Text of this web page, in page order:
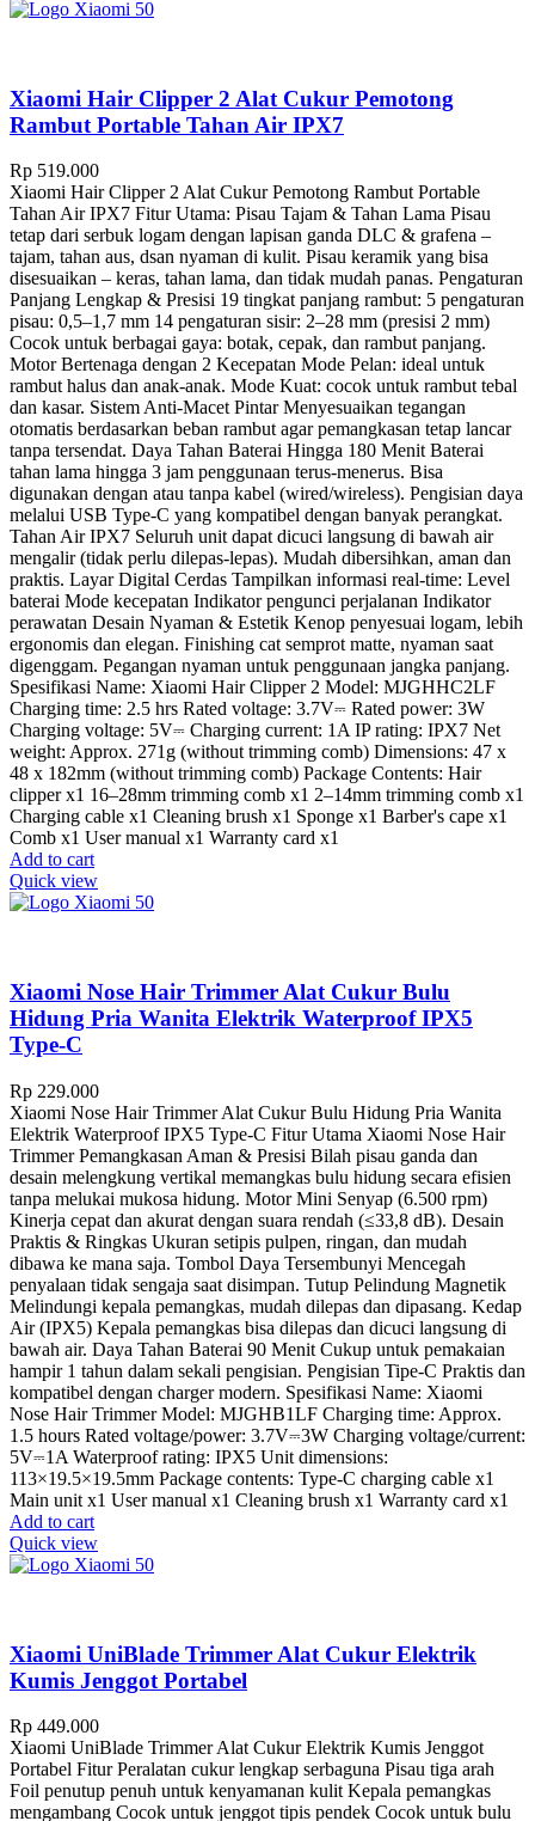
Xiaomi Hair Clipper 2 Alat Cukur Pemotong
Rambut Portable Tahan Air IPX7
Rp 519.000
Xiaomi Hair Clipper 2 Alat Cukur Pemotong Rambut Portable
Tahan Air IPX7 Fitur Utama: Pisau Tajam & Tahan Lama Pisau
tetap dari serbuk logam dengan lapisan ganda DLC & grafena –
tajam, tahan aus, dsan nyaman di kulit. Pisau keramik yang bisa
disesuaikan – keras, tahan lama, dan tidak mudah panas. Pengaturan
Panjang Lengkap & Presisi 19 tingkat panjang rambut: 5 pengaturan
pisau: 0,5–1,7 mm 14 pengaturan sisir: 2–28 mm (presisi 2 mm)
Cocok untuk berbagai gaya: botak, cepak, dan rambut panjang.
Motor Bertenaga dengan 2 Kecepatan Mode Pelan: ideal untuk
rambut halus dan anak-anak. Mode Kuat: cocok untuk rambut tebal
dan kasar. Sistem Anti-Macet Pintar Menyesuaikan tegangan
otomatis berdasarkan beban rambut agar pemangkasan tetap lancar
tanpa tersendat. Daya Tahan Baterai Hingga 180 Menit Baterai
tahan lama hingga 3 jam penggunaan terus-menerus. Bisa
digunakan dengan atau tanpa kabel (wired/wireless). Pengisian daya
melalui USB Type-C yang kompatibel dengan banyak perangkat.
Tahan Air IPX7 Seluruh unit dapat dicuci langsung di bawah air
mengalir (tidak perlu dilepas-lepas). Mudah dibersihkan, aman dan
praktis. Layar Digital Cerdas Tampilkan informasi real-time: Level
baterai Mode kecepatan Indikator pengunci perjalanan Indikator
perawatan Desain Nyaman & Estetik Kenop penyesuai logam, lebih
ergonomis dan elegan. Finishing cat semprot matte, nyaman saat
digenggam. Pegangan nyaman untuk penggunaan jangka panjang.
Spesifikasi Name: Xiaomi Hair Clipper 2 Model: MJGHHC2LF
Charging time: 2.5 hrs Rated voltage: 3.7V⎓ Rated power: 3W
Charging voltage: 5V⎓ Charging current: 1A IP rating: IPX7 Net
weight: Approx. 271g (without trimming comb) Dimensions: 47 x
48 x 182mm (without trimming comb) Package Contents: Hair
clipper x1 16–28mm trimming comb x1 2–14mm trimming comb x1
Charging cable x1 Cleaning brush x1 Sponge x1 Barber's cape x1
Comb x1 User manual x1 Warranty card x1
Add to cart
Quick view
Xiaomi Nose Hair Trimmer Alat Cukur Bulu
Hidung Pria Wanita Elektrik Waterproof IPX5
Type-C
Rp 229.000
Xiaomi Nose Hair Trimmer Alat Cukur Bulu Hidung Pria Wanita
Elektrik Waterproof IPX5 Type-C Fitur Utama Xiaomi Nose Hair
Trimmer Pemangkasan Aman & Presisi Bilah pisau ganda dan
desain melengkung vertikal memangkas bulu hidung secara efisien
tanpa melukai mukosa hidung. Motor Mini Senyap (6.500 rpm)
Kinerja cepat dan akurat dengan suara rendah (≤33,8 dB). Desain
Praktis & Ringkas Ukuran setipis pulpen, ringan, dan mudah
dibawa ke mana saja. Tombol Daya Tersembunyi Mencegah
penyalaan tidak sengaja saat disimpan. Tutup Pelindung Magnetik
Melindungi kepala pemangkas, mudah dilepas dan dipasang. Kedap
Air (IPX5) Kepala pemangkas bisa dilepas dan dicuci langsung di
bawah air. Daya Tahan Baterai 90 Menit Cukup untuk pemakaian
hampir 1 tahun dalam sekali pengisian. Pengisian Tipe-C Praktis dan
kompatibel dengan charger modern. Spesifikasi Name: Xiaomi
Nose Hair Trimmer Model: MJGHB1LF Charging time: Approx.
1.5 hours Rated voltage/power: 3.7V⎓3W Charging voltage/current:
5V⎓1A Waterproof rating: IPX5 Unit dimensions:
113×19.5×19.5mm Package contents: Type-C charging cable x1
Main unit x1 User manual x1 Cleaning brush x1 Warranty card x1
Add to cart
Quick view
Xiaomi UniBlade Trimmer Alat Cukur Elektrik
Kumis Jenggot Portabel
Rp 449.000
Xiaomi UniBlade Trimmer Alat Cukur Elektrik Kumis Jenggot
Portabel Fitur Peralatan cukur lengkap serbaguna Pisau tiga arah
Foil penutup penuh untuk kenyamanan kulit Kepala pemangkas
mengambang Cocok untuk jenggot tipis pendek Cocok untuk bulu